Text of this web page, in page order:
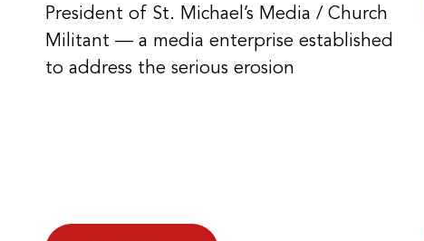
President of St. Michael’s Media / Church
Militant — a media enterprise established
to address the serious erosion